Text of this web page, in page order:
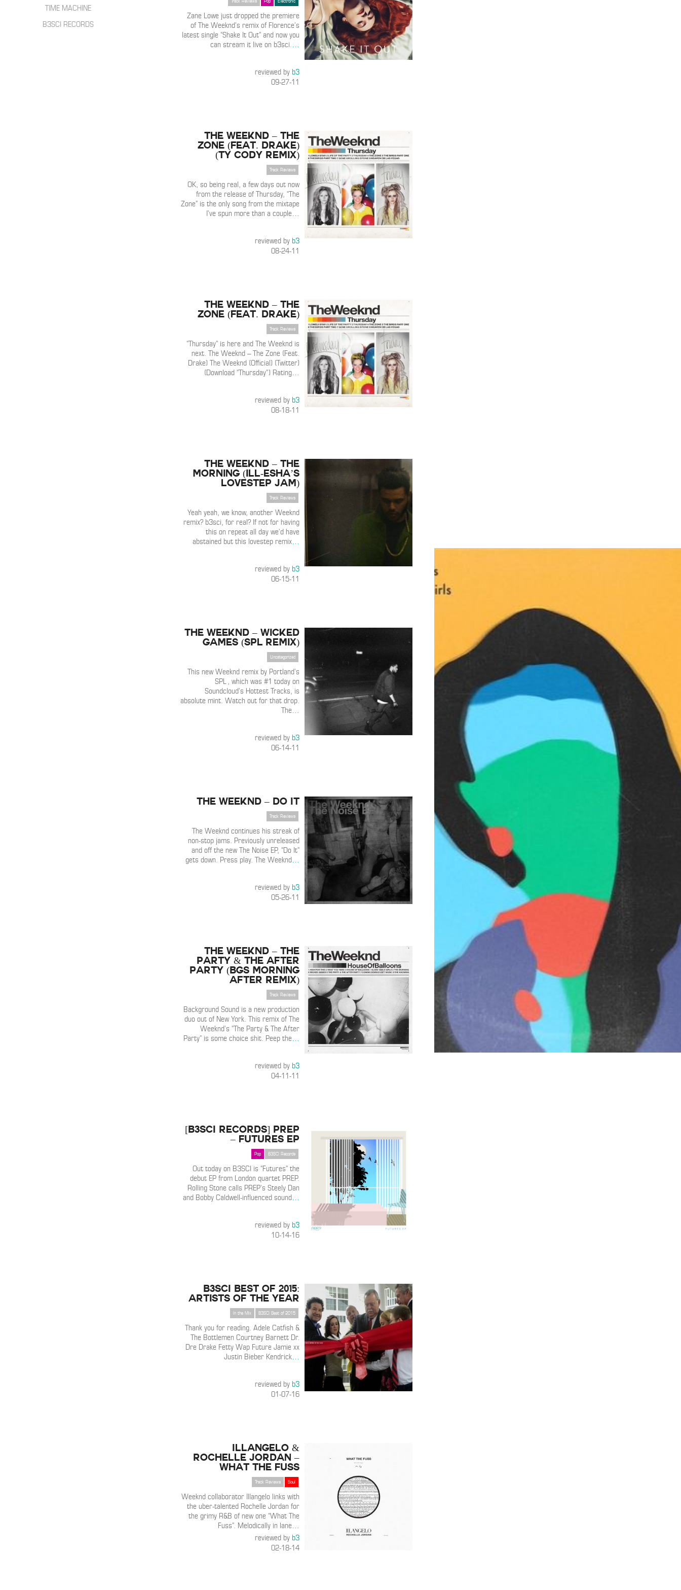
ELECTRONIC
INTERVIEWS
LIVE SHOWS
TIME MACHINE
B3SCI RECORDS
Zane Lowe just dropped the premiere
of The Weeknd’s remix of Florence’s
latest single “Shake It Out” and now you
can stream it live on b3sci.…
reviewed byb3
09-27-11
The Weeknd – The
Zone (Feat. Drake)
(Ty Cody Remix)
Track Reviews
OK, so being real, a few days out now
from the release of Thursday, “The
Zone” is the only song from the mixtape
I’ve spun more than a couple…
reviewed byb3
08-24-11
The Weeknd – The
Zone (Feat. Drake)
Track Reviews
“Thursday” is here and The Weeknd is
next. The Weeknd – The Zone (Feat.
Drake) The Weeknd (Official) (Twitter)
(Download “Thursday”) Rating…
reviewed byb3
08-18-11
The Weeknd – The
Morning (ill-esha’s
lovestep jam)
Track Reviews
Yeah yeah, we know, another Weeknd
remix? b3sci, for real? If not for having
this on repeat all day we’d have
abstained but this lovestep remix…
reviewed byb3
06-15-11
The Weeknd – Wicked
Games (SPL Remix)
Uncategorized
This new Weeknd remix by Portland’s
SPL , which was #1 today on
Soundcloud’s Hottest Tracks, is
absolute mint. Watch out for that drop.
The…
reviewed byb3
06-14-11
The Weeknd – Do It
Track Reviews
The Weeknd continues his streak of
non-stop jams. Previously unreleased
and off the new The Noise EP, “Do It”
gets down. Press play. The Weeknd…
reviewed byb3
05-26-11
The Weeknd – The
Party & The After
Party (BGS Morning
After Remix)
Track Reviews
Background Sound is a new production
duo out of New York. This remix of The
Weeknd’s “The Party & The After
Party” is some choice shit. Peep the…
reviewed byb3
04-11-11
[B3SCI Records] PREP
– Futures EP
B3SCI Records
Pop
Out today on B3SCI is “Futures” the
debut EP from London quartet PREP.
Rolling Stone calls PREP’s Steely Dan
and Bobby Caldwell-influenced sound…
reviewed byb3
10-14-16
B3SCI Best of 2015:
Artists of the Year
B3SCI Best of 2015
In the Mix
Thank you for reading. Adele Catfish &
The Bottlemen Courtney Barnett Dr.
Dre Drake Fetty Wap Future Jamie xx
Justin Bieber Kendrick…
reviewed byb3
01-07-16
Illangelo &
Rochelle Jordan –
What The Fuss
Soul
Track Reviews
Weeknd collaborator Illangelo links with
the uber-talented Rochelle Jordan for
the grimy R&B of new one “What The
Fuss”. Melodically in lane…
reviewed byb3
02-18-14